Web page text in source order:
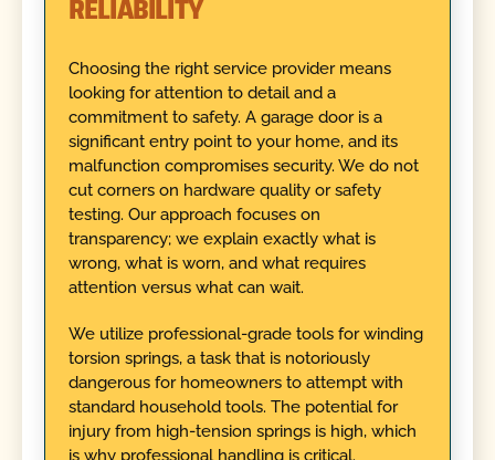
RELIABILITY
Choosing the right service provider means
looking for attention to detail and a
commitment to safety. A garage door is a
significant entry point to your home, and its
malfunction compromises security. We do not
cut corners on hardware quality or safety
testing. Our approach focuses on
transparency; we explain exactly what is
wrong, what is worn, and what requires
attention versus what can wait.
We utilize professional-grade tools for winding
torsion springs, a task that is notoriously
dangerous for homeowners to attempt with
standard household tools. The potential for
injury from high-tension springs is high, which
is why professional handling is critical.